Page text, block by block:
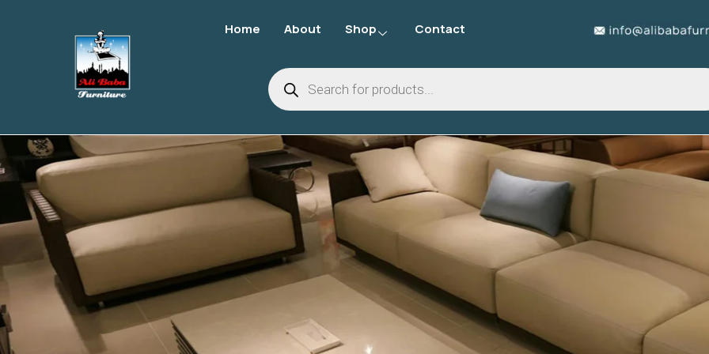
Home About Shop Contact